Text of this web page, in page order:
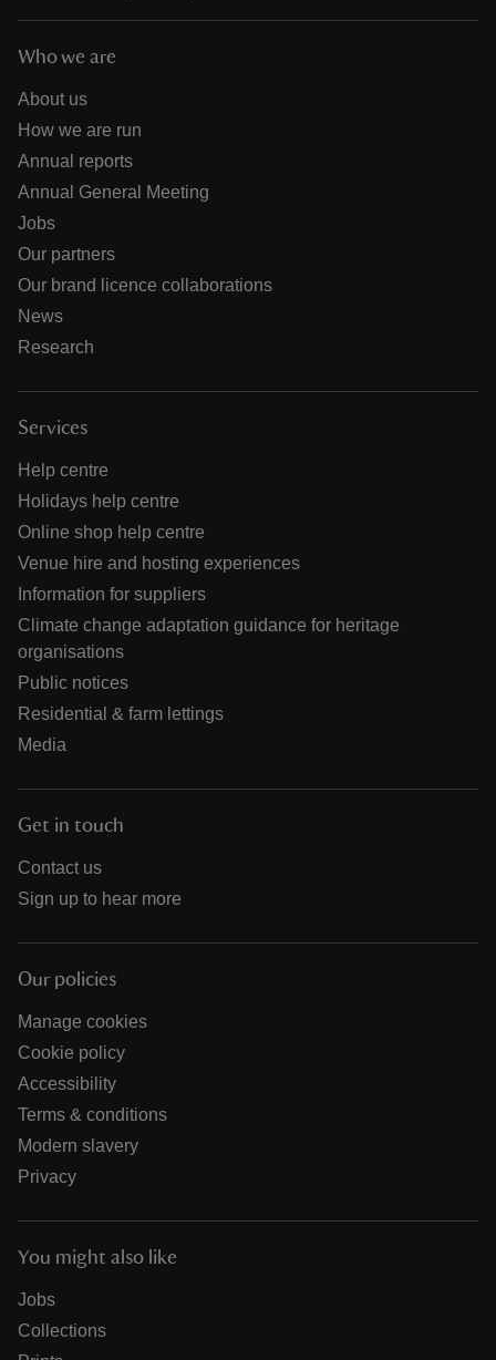
Who we are
About us
How we are run
Annual reports
Annual General Meeting
Jobs
Our partners
Our brand licence collaborations
News
Research
Services
Help centre
Holidays help centre
Online shop help centre
Venue hire and hosting experiences
Information for suppliers
Climate change adaptation guidance for heritage
organisations
Public notices
Residential & farm lettings
Media
Get in touch
Contact us
Sign up to hear more
Our policies
Manage cookies
Cookie policy
Accessibility
Terms & conditions
Modern slavery
Privacy
You might also like
Jobs
Collections